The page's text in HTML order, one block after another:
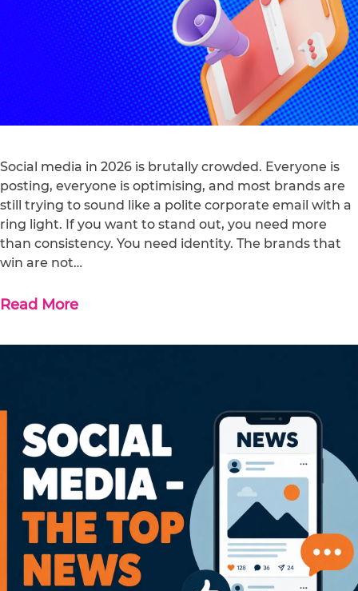
Social media in 2026 is brutally crowded. Everyone is
posting, everyone is optimising, and most brands are
still trying to sound like a polite corporate email with a
ring light. If you want to stand out, you need more
than consistency. You need identity. The brands that
win are not…
Read More